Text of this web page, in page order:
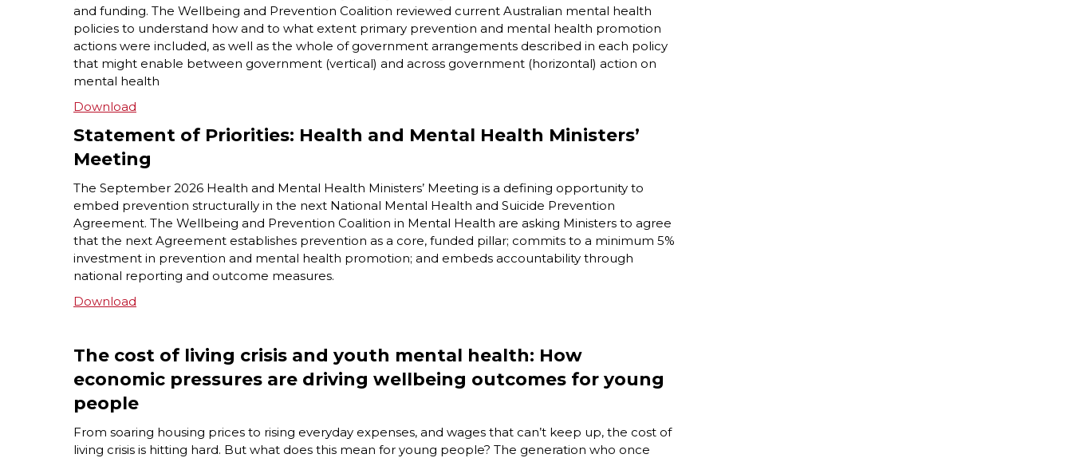
and funding. The Wellbeing and Prevention Coalition reviewed current Australian mental health
policies to understand how and to what extent primary prevention and mental health promotion
actions were included, as well as the whole of government arrangements described in each policy
that might enable between government (vertical) and across government (horizontal) action on
mental health
Download
Statement of Priorities: Health and Mental Health Ministers’
Meeting
The September 2026 Health and Mental Health Ministers’ Meeting is a defining opportunity to
embed prevention structurally in the next National Mental Health and Suicide Prevention
Agreement. The Wellbeing and Prevention Coalition in Mental Health are asking Ministers to agree
that the next Agreement establishes prevention as a core, funded pillar; commits to a minimum 5%
investment in prevention and mental health promotion; and embeds accountability through
national reporting and outcome measures.
Download
The cost of living crisis and youth mental health: How
economic pressures are driving wellbeing outcomes for young
people
From soaring housing prices to rising everyday expenses, and wages that can’t keep up, the cost of
living crisis is hitting hard. But what does this mean for young people? The generation who once